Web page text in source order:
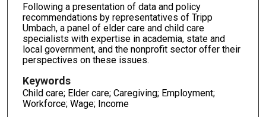
Following a presentation of data and policy
recommendations by representatives of Tripp
Umbach, a panel of elder care and child care
specialists with expertise in academia, state and
local government, and the nonprofit sector offer their
perspectives on these issues.
Keywords
Child care; Elder care; Caregiving; Employment;
Workforce; Wage; Income